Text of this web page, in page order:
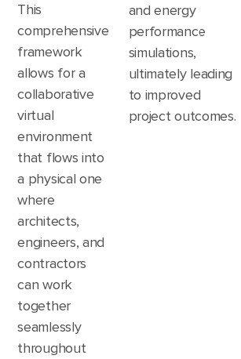
This
comprehensive
framework
allows for a
collaborative
virtual
environment
that flows into
a physical one
where
architects,
engineers, and
contractors
can work
together
seamlessly
throughout
and energy
performance
simulations,
ultimately leading
to improved
project outcomes.